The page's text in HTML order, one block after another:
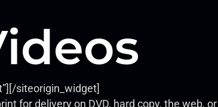
[/siteorigin_widget]
for delivery on DVD, hard copy, the web,